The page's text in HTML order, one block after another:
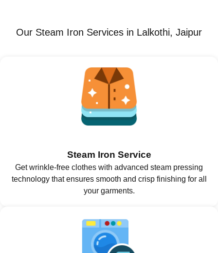
Our Steam Iron Services in Lalkothi, Jaipur
Steam Iron Service
Get wrinkle-free clothes with advanced steam pressing
technology that ensures smooth and crisp finishing for all
your garments.